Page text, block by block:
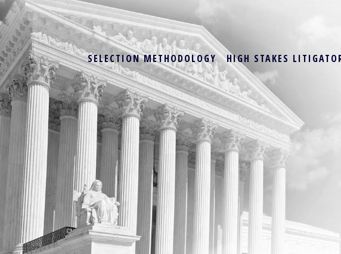
SELECTION METHODOLOGY HIGH STAKES